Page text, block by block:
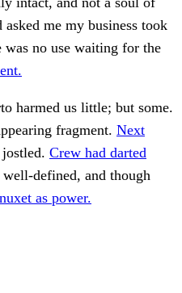
me my business took
was no use waiting for the
harmed us little; but some.
fragment. Next
Crew had darted
defined, and though
as power.